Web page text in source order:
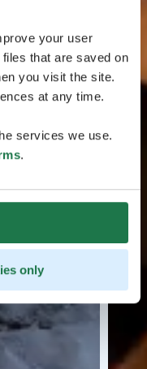
your user
that are saved on
you visit the site.
at any time.
services we use.
.
only